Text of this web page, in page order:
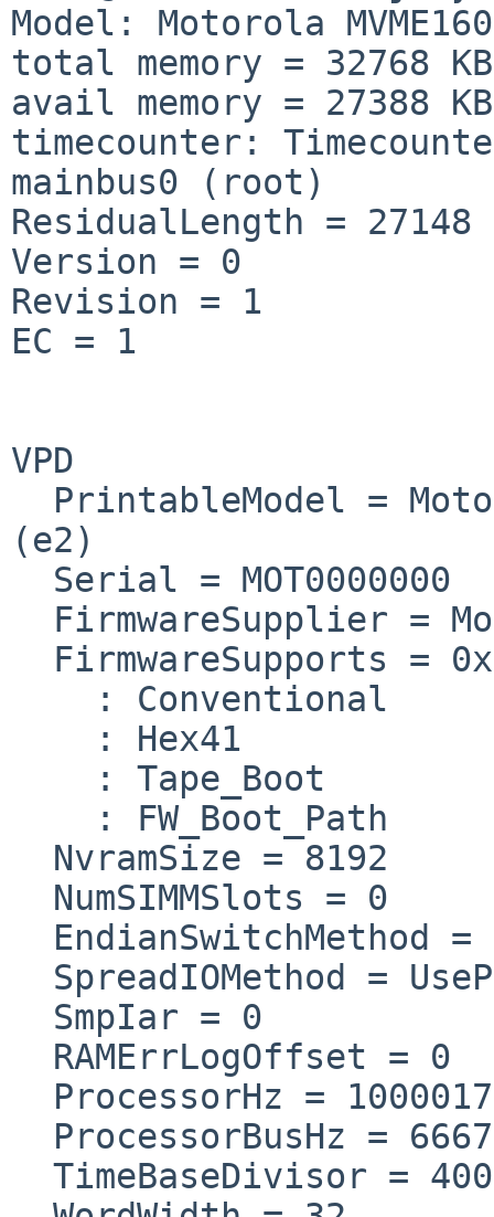
Model: Motorola
total memory = 32768 KB
avail memory = 27388 KB
timecounter:
mainbus0 (root)
ResidualLength = 27148
Version = 0
Revision = 1
EC = 1
VPD
PrintableModel =
(e2)
Serial =
FirmwareSupplier =
FirmwareSupports =
: Conventional
: Hex41
: Tape_Boot
: FW_Boot_Path
NvramSize = 8192
NumSIMMSlots = 0
EndianSwitchMethod =
SpreadIOMethod =
SmpIar = 0
RAMErrLogOffset = 0
ProcessorHz =
ProcessorBusHz =
TimeBaseDivisor =